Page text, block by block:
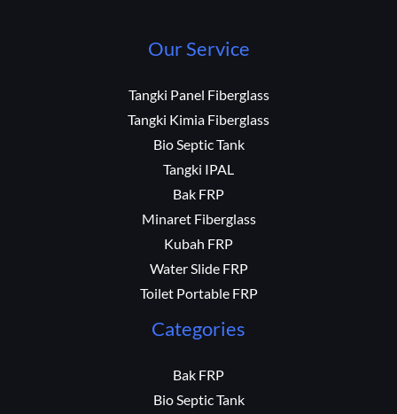
Our Service
Tangki Panel Fiberglass
Tangki Kimia Fiberglass
Bio Septic Tank
Tangki IPAL
Bak FRP
Minaret Fiberglass
Kubah FRP
Water Slide FRP
Toilet Portable FRP
Categories
Bak FRP
Bio Septic Tank